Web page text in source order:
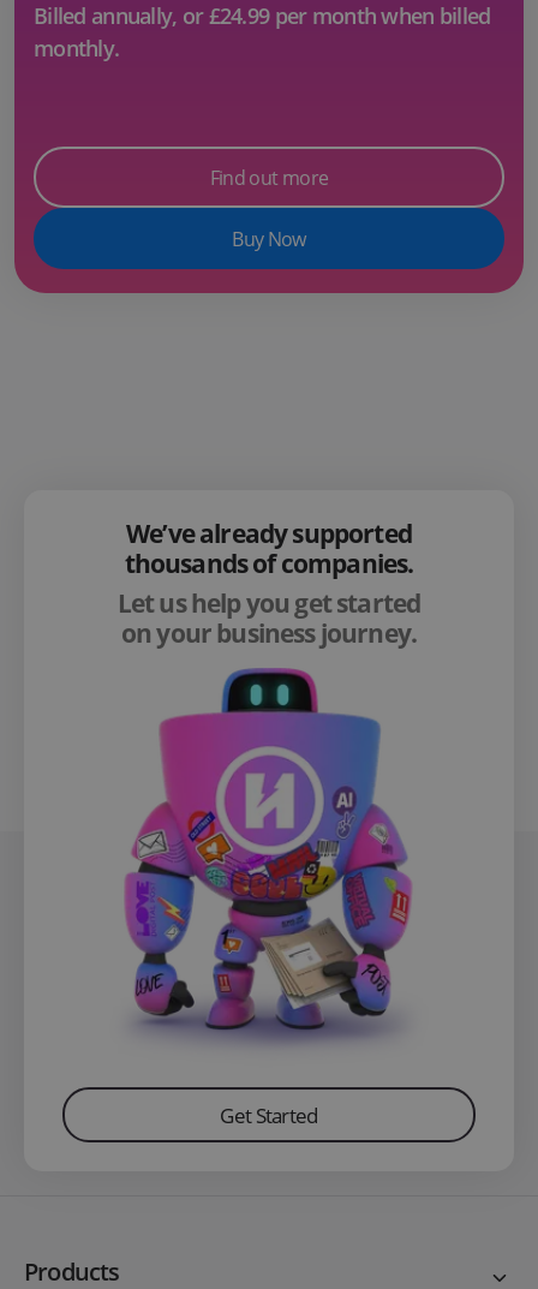
Billed annually, or£24.99per month when billed
monthly.
Find out more
Buy Now
We’ve already supported
thousands of companies.
Let us help you get started
on your business journey.
Get Started
Products